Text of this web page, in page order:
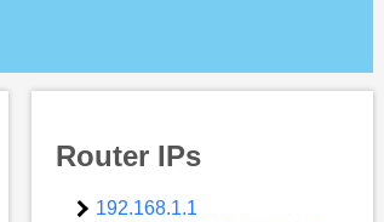
Router IPs
192.168.1.1